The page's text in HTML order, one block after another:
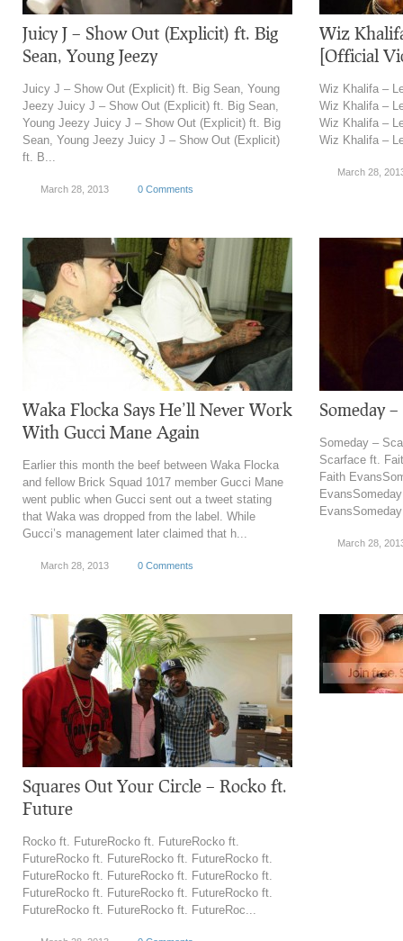
Juicy J – Show Out (Explicit) ft. Big
Sean, Young Jeezy
Juicy J – Show Out (Explicit) ft. Big Sean, Young
Jeezy Juicy J – Show Out (Explicit) ft. Big Sean,
Young Jeezy Juicy J – Show Out (Explicit) ft. Big
Sean, Young Jeezy Juicy J – Show Out (Explicit)
ft. B...
March 28, 2013 0 Comments
Wiz
[Official
Wiz Khalifa –
Wiz Khalifa –
Wiz Khalifa –
Wiz Khalifa –
March 28,
Waka Flocka Says He’ll Never Work
With Gucci Mane Again
Earlier this month the beef between Waka Flocka
and fellow Brick Squad 1017 member Gucci Mane
went public when Gucci sent out a tweet stating
that Waka was dropped from the label. While
Gucci’s management later claimed that h...
March 28, 2013 0 Comments
Someday
Someday –
Scarface ft.
Faith
March 28,
Squares Out Your Circle – Rocko ft.
Future
Rocko ft. FutureRocko ft. FutureRocko ft.
FutureRocko ft. FutureRocko ft. FutureRocko ft.
FutureRocko ft. FutureRocko ft. FutureRocko ft.
FutureRocko ft. FutureRocko ft. FutureRocko ft.
FutureRocko ft. FutureRocko ft. FutureRoc...